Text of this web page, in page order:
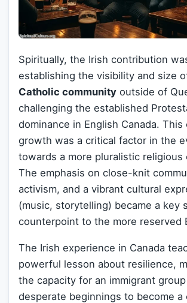
Spiritually, the Irish contribution
establishing the visibility and size
Catholic community outside of
challenging the established
dominance in English Canada. This
growth was a critical factor in the
towards a more pluralistic religious
The emphasis on close-knit
activism, and a vibrant cultural
(music, storytelling) became a key
counterpoint to the more reserved
The Irish experience in Canada
powerful lesson about resilience,
the capacity for an immigrant
desperate beginnings to become a